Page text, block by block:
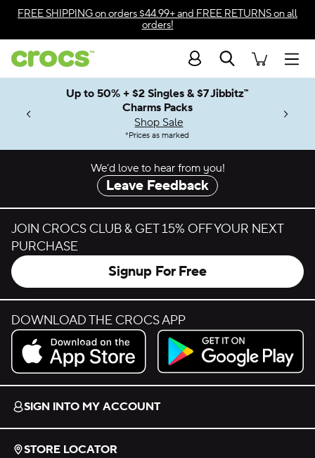
Skip to color selection
Skip to product details
FREE SHIPPINGon orders $44.99+ and FREE RETURNSon all
orders!
Search
Up to 50% + $2 Singles & $7 Jibbitz™
Charms Packs
Shop Sale
*Prices as marked
Soon
We’d love to hear from you!
Leave Feedback
JOIN CROCS CLUB & GET 15% OFF YOUR NEXT
PURCHASE
Signup For Free
DOWNLOAD THE CROCS APP
Download on the App Store.
Get it on Google Play.
SIGN INTO MY ACCOUNT
STORE LOCATOR